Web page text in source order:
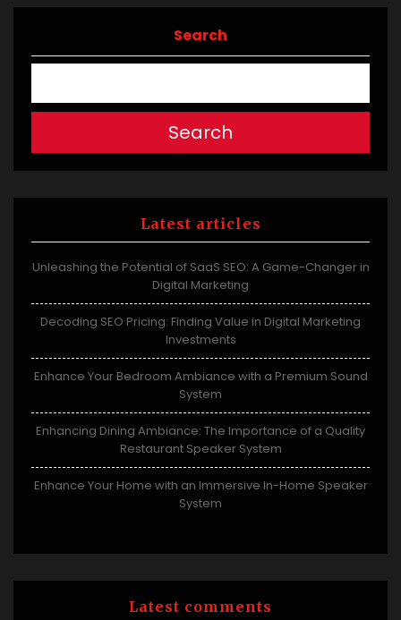
Search
Search
Latest articles
Unleashing the Potential of SaaS SEO: A Game-Changer in
Digital Marketing
Decoding SEO Pricing: Finding Value in Digital Marketing
Investments
Enhance Your Bedroom Ambiance with a Premium Sound
System
Enhancing Dining Ambiance: The Importance of a Quality
Restaurant Speaker System
Enhance Your Home with an Immersive In-Home Speaker
System
Latest comments